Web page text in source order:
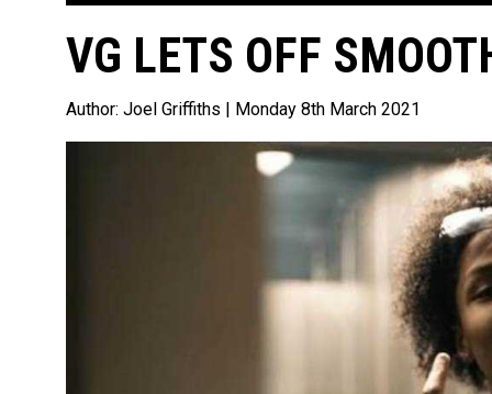
VG LETS OFF
Author: Joel Griffiths | Monday 8th March 2021